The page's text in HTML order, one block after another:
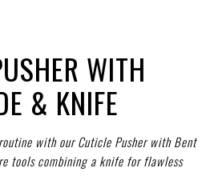
WITH
& KNIFE
with our Cuticle Pusher with Bent
tools combining a knife for flawless